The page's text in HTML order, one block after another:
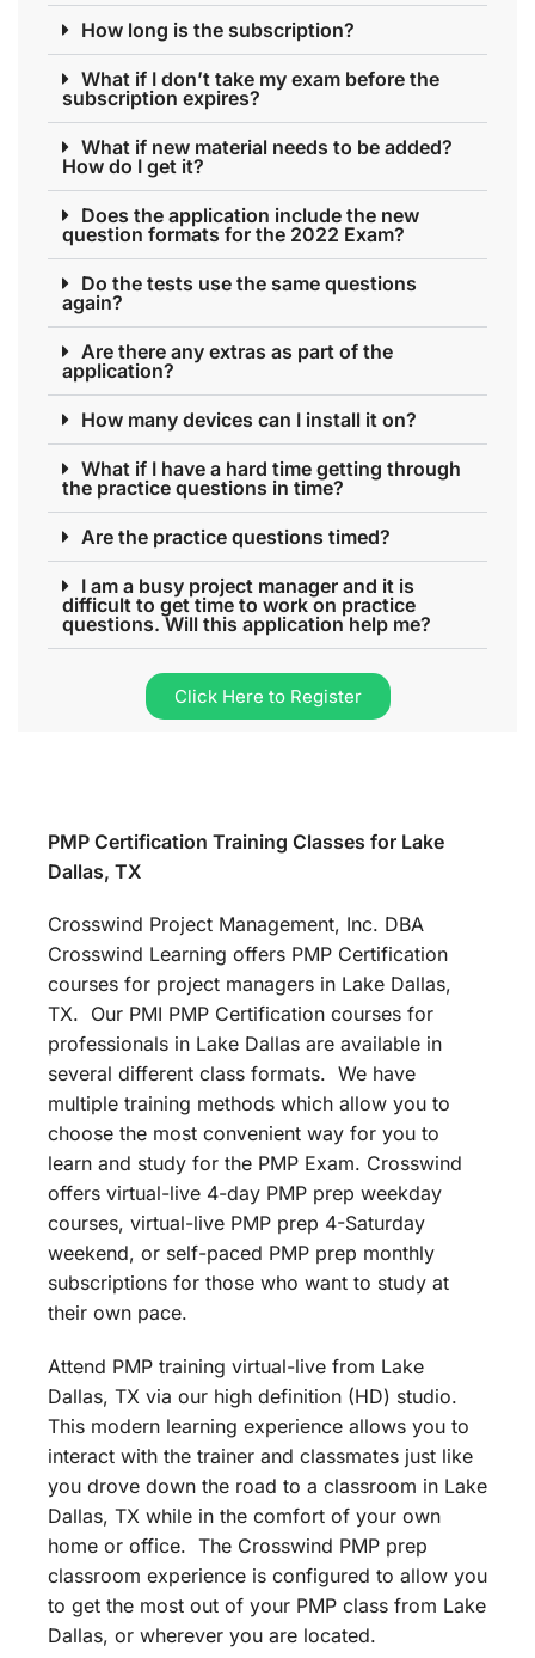
How long is the subscription?
What if I don’t take my exam before the
subscription expires?
What if new material needs to be added?
How do I get it?
Does the application include the new
question formats for the 2022 Exam?
Do the tests use the same questions
again?
Are there any extras as part of the
application?
How many devices can I install it on?
What if I have a hard time getting through
the practice questions in time?
Are the practice questions timed?
I am a busy project manager and it is
difficult to get time to work on practice
questions. Will this application help me?
Click Here to Register
PMP Certification Training Classes for Lake
Dallas, TX
Crosswind Project Management, Inc. DBA
Crosswind Learning offers PMP Certification
courses for project managers in Lake Dallas,
TX. Our PMI PMP Certification courses for
professionals in Lake Dallas are available in
several different class formats. We have
multiple training methods which allow you to
choose the most convenient way for you to
learn and study for the PMP Exam. Crosswind
offers virtual-live 4-day PMP prep weekday
courses, virtual-live PMP prep 4-Saturday
weekend, or self-paced PMP prep monthly
subscriptions for those who want to study at
their own pace.
Attend PMP training virtual-live from Lake
Dallas, TX via our high definition (HD) studio.
This modern learning experience allows you to
interact with the trainer and classmates just like
you drove down the road to a classroom in Lake
Dallas, TX while in the comfort of your own
home or office. The Crosswind PMP prep
classroom experience is configured to allow you
to get the most out of your PMP class from Lake
Dallas, or wherever you are located.